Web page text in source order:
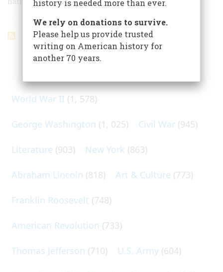
ARTICLES ON POPULAR SUBJECTS
World War II (1, 578)
George Washington (1, 025) Civil War (945)
Literature (903) New York (863)
Abraham Lincoln (818) Art & Culture (773)
Franklin Roosevelt (748)
American Revolution (733)
Thomas Jefferson (710) U.S. Army (604)
history is needed more than ever.
We rely on donations to survive.
Please help us provide trusted
writing on American history for
another 70 years.